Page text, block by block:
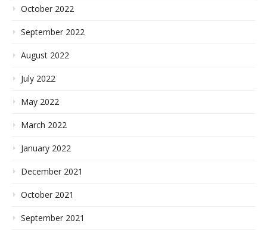
October 2022
September 2022
August 2022
July 2022
May 2022
March 2022
January 2022
December 2021
October 2021
September 2021